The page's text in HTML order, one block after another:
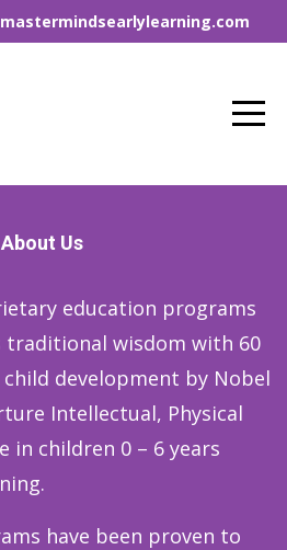
About Us
education programs
traditional wisdom with 60
development by Nobel
Intellectual, Physical
in children 0 – 6 years
have been proven to